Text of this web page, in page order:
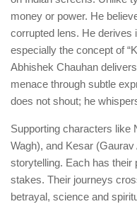
money or power. He
corrupted lens. He derives
especially the concept of
Abhishek Chauhan
menace through subtle
does not shout; he
Supporting characters like
Wagh), and Kesar
storytelling. Each has their
stakes. Their journeys
betrayal, science and